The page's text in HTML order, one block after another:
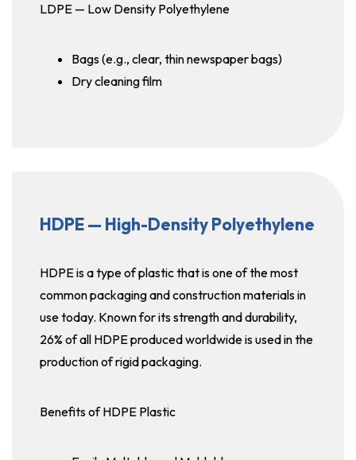
LDPE — Low Density Polyethylene
Bags (e.g., clear, thin newspaper bags)
Dry cleaning film
HDPE — High-Density Polyethylene
HDPE is a type of plastic that is one of the most
common packaging and construction materials in
use today. Known for its strength and durability,
26% of all HDPE produced worldwide is used in the
production of rigid packaging.
Benefits of HDPE Plastic